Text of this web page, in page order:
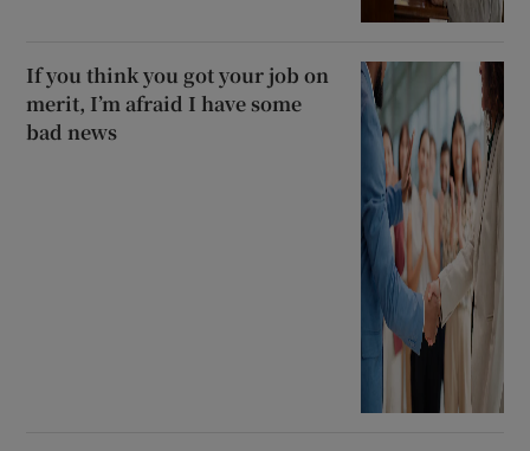
If you think you got your job on
merit, I’m afraid I have some
bad news